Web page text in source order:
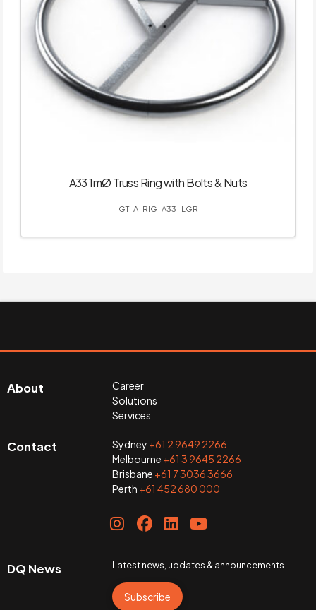
A33 1mØ Truss Ring with Bolts & Nuts
GT-A-RIG-A33-LGR
About
Career
Solutions
Services
Contact Sydney +61 2 9649 2266
Melbourne +61 3 9645 2266
Brisbane +61 7 3036 3666
Perth +61 452 680 000
DQ News Latest news, updates & announcements
Subscribe